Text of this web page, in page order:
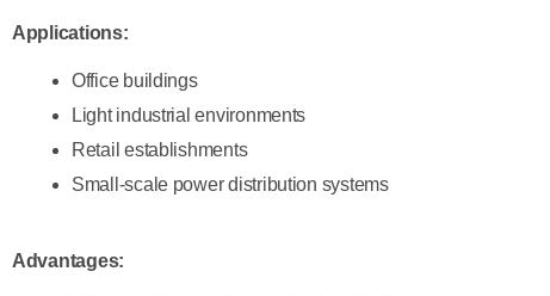
Applications:
Office buildings
Light industrial environments
Retail establishments
Small-scale power distribution systems
Advantages: